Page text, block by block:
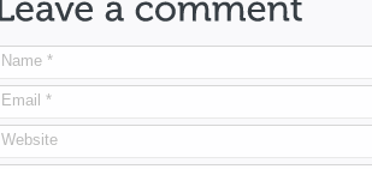
Name *
Email *
Website